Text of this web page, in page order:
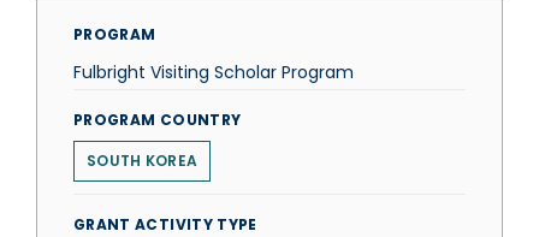
PROGRAM
Fulbright Visiting Scholar Program
PROGRAM COUNTRY
SOUTH KOREA
GRANT ACTIVITY TYPE